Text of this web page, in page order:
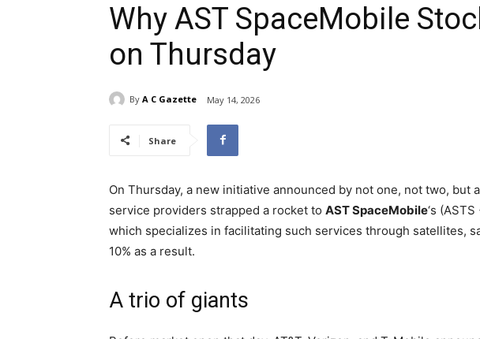
Why AST SpaceMobile
on Thursday
By A C Gazette May 14, 2026
Share
On Thursday, a new initiative announced by not one, not two, but
service providers strapped a rocket to AST SpaceMobile‘s (ASTS
which specializes in facilitating such services through satellites,
10% as a result.
A trio of giants